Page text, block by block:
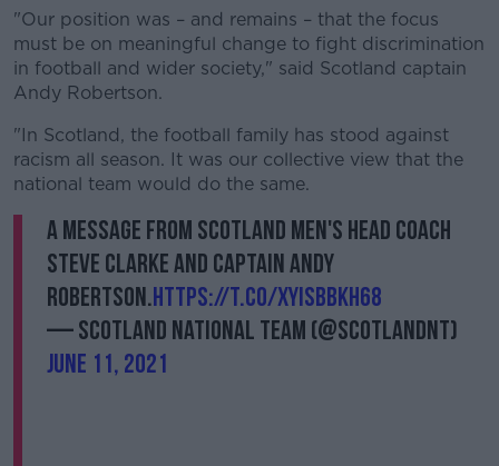
Learn more
"Our position was – and remains – that the focus
must be on meaningful change to fight discrimination
in football and wider society," said Scotland captain
Andy Robertson.
"In Scotland, the football family has stood against
racism all season. It was our collective view that the
national team would do the same.
A message from Scotland Men's Head Coach
Steve Clarke and captain Andy
Robertson.https://t.co/xYisBbKH68
— Scotland National Team (@ScotlandNT)
June 11, 2021